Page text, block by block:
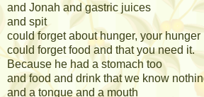
and Jonah and gastric juices
and spit
could forget about hunger, your hunger
could forget food and that you need it.
Because he had a stomach too
and food and drink that we know
and a tongue and a mouth